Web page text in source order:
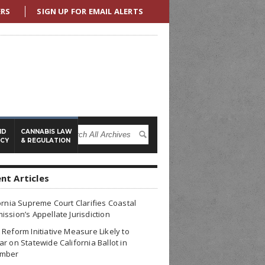
SIGN UP FOR EMAIL ALERTS
CANNABIS LAW
& REGULATION
Articles
Supreme Court Clarifies Coastal
Appellate Jurisdiction
Reform Initiative Measure Likely to
on Statewide California Ballot in